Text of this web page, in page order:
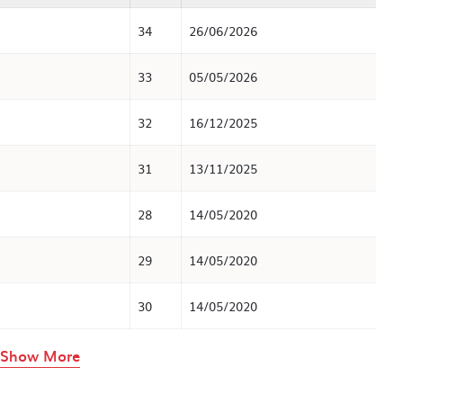
34 26/06/2026
33 05/05/2026
32 16/12/2025
31 13/11/2025
28 14/05/2020
29 14/05/2020
30 14/05/2020
Show Morerows in the table above